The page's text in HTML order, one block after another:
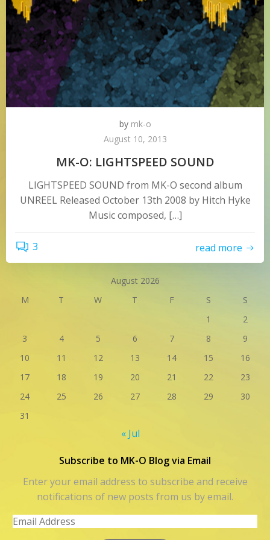
by mk-o
August 10, 2013
MK-O: LIGHTSPEED SOUND
LIGHTSPEED SOUND from MK-O second album
UNREEL Released October 13th 2008 by Hitch Hyke
Music composed, […]
3 read more
August 2026
M
T W T F S
S
1
2
3
4 5 6 7 8
9
10
11 12 13 14 15
16
17
18 19 20 21 22
23
24
25 26 27 28 29
30
31
« Jul
Subscribe to MK-O Blog via Email
Enter your email address to subscribe and receive
notifications of new posts from us by email.
Email